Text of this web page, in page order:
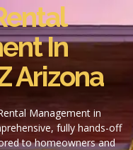
In
Arizona
Management in
fully hands-off
to homeowners and